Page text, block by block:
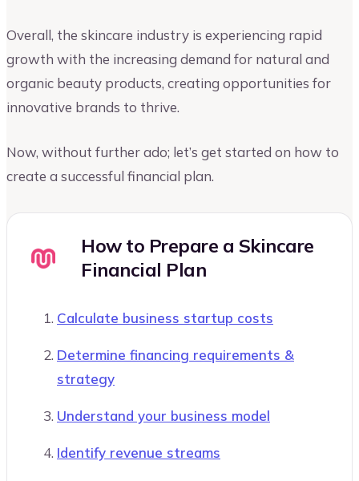
Overall, the skincare industry is experiencing rapid
growth with the increasing demand for natural and
organic beauty products, creating opportunities for
innovative brands to thrive.
Now, without further ado; let’s get started on how to
create a successful financial plan.
How to Prepare a Skincare
Financial Plan
Calculate business startup costs
Determine financing requirements &
strategy
Understand your business model
Identify revenue streams